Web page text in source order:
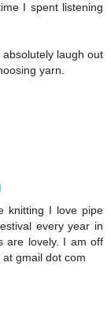
I spent listening
laugh out
yarn.
knitting I love pipe
every year in
are lovely. I am off
gmail dot com